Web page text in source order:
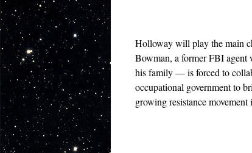
Holloway will play the main
Bowman, a former FBI
his family — is forced to
occupational government to
growing resistance